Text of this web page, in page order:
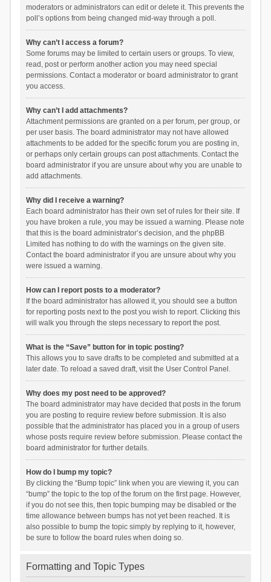
moderators or administrators can edit or delete it. This prevents the
poll’s options from being changed mid-way through a poll.
Why can’t I access a forum?
Some forums may be limited to certain users or groups. To view,
read, post or perform another action you may need special
permissions. Contact a moderator or board administrator to grant
you access.
Why can’t I add attachments?
Attachment permissions are granted on a per forum, per group, or
per user basis. The board administrator may not have allowed
attachments to be added for the specific forum you are posting in,
or perhaps only certain groups can post attachments. Contact the
board administrator if you are unsure about why you are unable to
add attachments.
Why did I receive a warning?
Each board administrator has their own set of rules for their site. If
you have broken a rule, you may be issued a warning. Please note
that this is the board administrator’s decision, and the phpBB
Limited has nothing to do with the warnings on the given site.
Contact the board administrator if you are unsure about why you
were issued a warning.
How can I report posts to a moderator?
If the board administrator has allowed it, you should see a button
for reporting posts next to the post you wish to report. Clicking this
will walk you through the steps necessary to report the post.
What is the “Save” button for in topic posting?
This allows you to save drafts to be completed and submitted at a
later date. To reload a saved draft, visit the User Control Panel.
Why does my post need to be approved?
The board administrator may have decided that posts in the forum
you are posting to require review before submission. It is also
possible that the administrator has placed you in a group of users
whose posts require review before submission. Please contact the
board administrator for further details.
How do I bump my topic?
By clicking the “Bump topic” link when you are viewing it, you can
“bump” the topic to the top of the forum on the first page. However,
if you do not see this, then topic bumping may be disabled or the
time allowance between bumps has not yet been reached. It is
also possible to bump the topic simply by replying to it, however,
be sure to follow the board rules when doing so.
Formatting and Topic Types